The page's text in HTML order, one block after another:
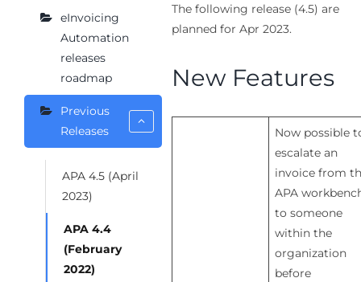
eInvoicing
Automation
releases
roadmap
Previous
Releases
APA 4.5 (April
2023)
APA 4.4
(February
2022)
The following release (4.5) are
planned for Apr 2023.
New Features
Now possible
escalate an
invoice from
APA
to someone
within the
organization
before